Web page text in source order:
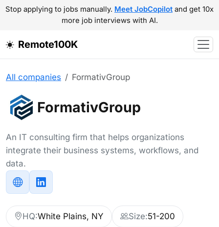
Stop applying to jobs manually. Meet JobCopilot and get 10x
more job interviews with AI.
Remote100K
All companies FormativGroup
FormativGroup
An IT consulting firm that helps organizations
integrate their business systems, workflows, and
data.
HQ:White Plains, NY Size:51-200